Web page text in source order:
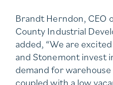
Brandt Herndon, CEO
County Industrial
added, “We are
and Stonemont invest
demand for